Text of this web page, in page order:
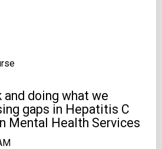
doing what we
gaps in Hepatitis C
Mental Health Services